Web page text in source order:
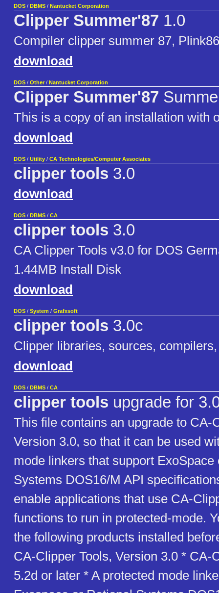
DOS / DBMS / Nantucket Corporation
Clipper Summer'87 1.0
Compiler clipper summer 87,
download
DOS / Other / Nantucket Corporation
Clipper Summer'87
This is a copy of an installation with
download
DOS / Utility / CA Technologies/Computer Associates
clipper tools 3.0
download
DOS / DBMS / CA
clipper tools 3.0
CA Clipper Tools v3.0 for DOS
1.44MB Install Disk
download
DOS / System / Grafxsoft
clipper tools 3.0c
Clipper libraries, sources,
download
DOS / DBMS / CA
clipper tools upgrade for
This file contains an upgrade to CA-
Version 3.0, so that it can be used
mode linkers that support ExoSpace
Systems DOS16/M API
enable applications that use CA-
functions to run in protected-mode.
the following products installed
CA-Clipper Tools, Version 3.0 * CA-
5.2d or later * A protected mode